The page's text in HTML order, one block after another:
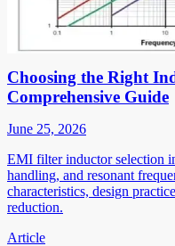
Choosing the Right
Comprehensive Guide
June 25, 2026
EMI filter inductor selection
handling, and resonant
characteristics, design
reduction.
Article